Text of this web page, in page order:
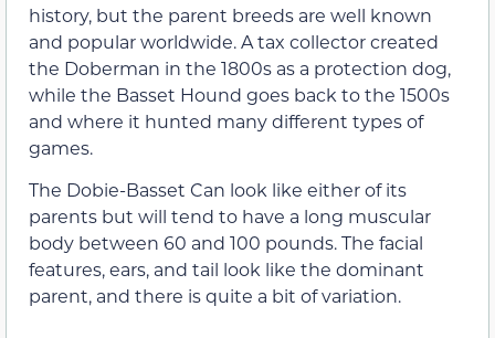
history, but the parent breeds are well known
and popular worldwide. A tax collector created
the Doberman in the 1800s as a protection dog,
while the Basset Hound goes back to the 1500s
and where it hunted many different types of
games.
The Dobie-Basset Can look like either of its
parents but will tend to have a long muscular
body between 60 and 100 pounds. The facial
features, ears, and tail look like the dominant
parent, and there is quite a bit of variation.